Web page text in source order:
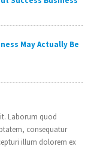
May Actually Be
Laborum quod
consequatur
illum dolorem ex